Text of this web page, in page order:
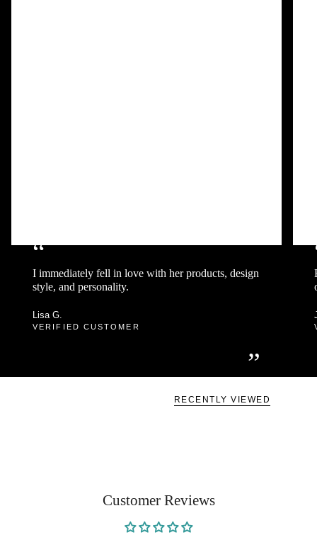
“
I immediately fell in love with her products, design
style, and personality.
”
Lisa G.
VERIFIED CUSTOMER
RECENTLY VIEWED
Customer Reviews